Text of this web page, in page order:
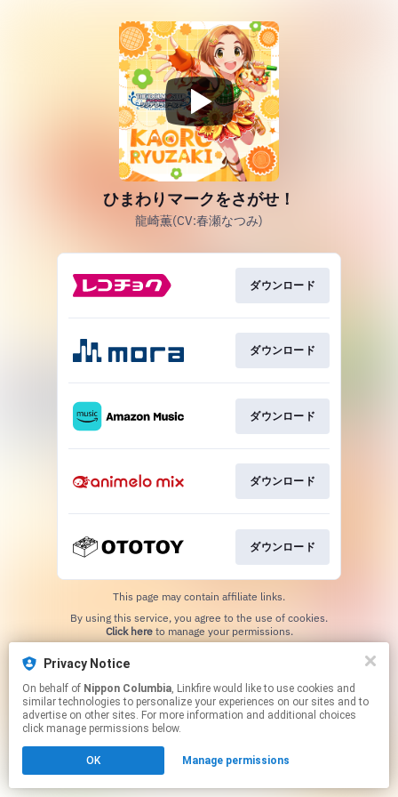
Privacy Notice
On behalf of Nippon Columbia, Linkfire would like to use cookies and
similar technologies to personalize your experiences on our sites and to
advertise on other sites. For more information and additional choices
click manage permissions below.
OK Manage permissions
ひまわりマークをさがせ！
龍崎薫(CV:春瀬なつみ)
ダウンロード
ダウンロード
ダウンロード
ダウンロード
ダウンロード
This page may contain affiliate links.
Click hereto manage your permissions.